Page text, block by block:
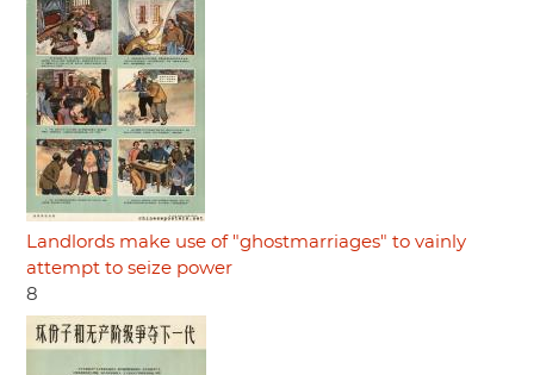
Landlords make use of "ghostmarriages" to vainly
attempt to seize power
8